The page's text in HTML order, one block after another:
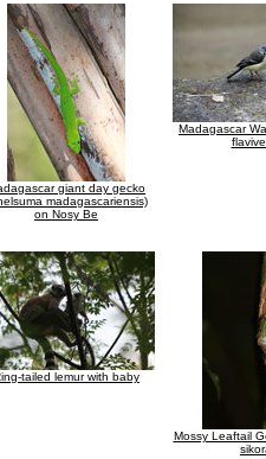
giant day gecko
madagascariensis)
on Nosy Be
Madagascar
tailed lemur with baby
Mossy Leaftail